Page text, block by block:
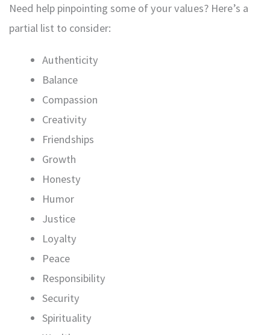
Need help pinpointing some of your values? Here’s a
partial list to consider:
Authenticity
Balance
Compassion
Creativity
Friendships
Growth
Honesty
Humor
Justice
Loyalty
Peace
Responsibility
Security
Spirituality